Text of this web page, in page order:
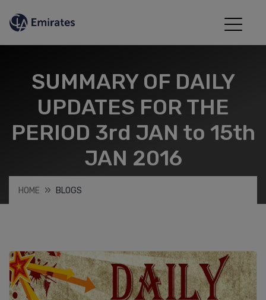
SUMMARY OF DAILY
UPDATES FOR THE
PERIOD 3rd JAN to 15th
JAN 2016
HOME BLOGS